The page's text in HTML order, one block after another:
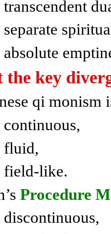
transcendent
separate
absolute
the key
qi monism
continuous,
fluid,
field-like.
Procedure
discontinuous,